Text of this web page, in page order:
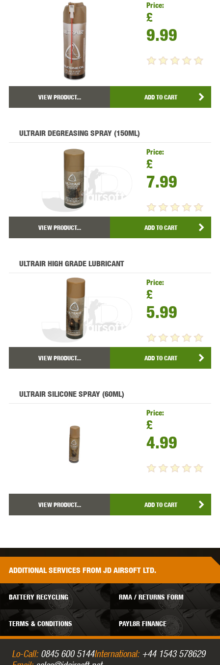
Price:
£
9.99
VIEW PRODUCT... ADD TO CART
ULTRAIR DEGREASING SPRAY (150ML)
Price:
£
7.99
VIEW PRODUCT... ADD TO CART
ULTRAIR HIGH GRADE LUBRICANT
Price:
£
5.99
VIEW PRODUCT... ADD TO CART
ULTRAIR SILICONE SPRAY (60ML)
Price:
£
4.99
VIEW PRODUCT... ADD TO CART
ADDITIONALSERVICES FROM JD AIRSOFT LTD.
BATTERY RECYCLING RMA / RETURNS FORM
TERMS & CONDITIONS PAYL8R FINANCE
Lo-Call: 0845 600 5144International: +44 1543 578629